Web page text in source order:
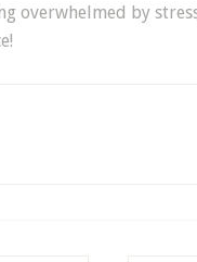
overwhelmed by